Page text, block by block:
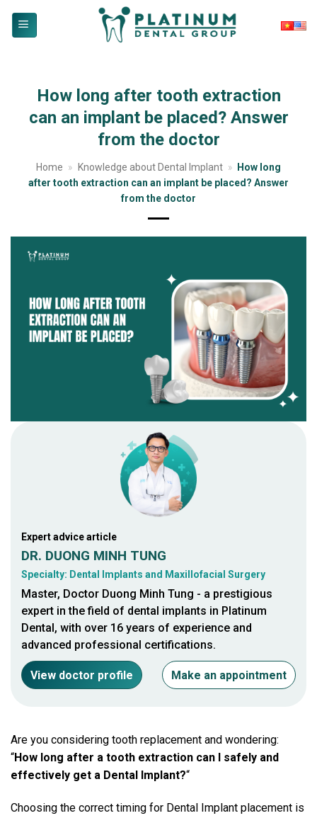
How long after tooth extraction
can an implant be placed? Answer
from the doctor
Home » Knowledge about Dental Implant »
How long
after tooth extraction can an implant be placed? Answer
from the doctor
Expert advice article
DR. DUONG MINH TUNG
Specialty: Dental Implants and Maxillofacial Surgery
Master, Doctor Duong Minh Tung - a prestigious
expert in the field of dental implants in Platinum
Dental, with over 16 years of experience and
advanced professional certifications.
View doctor profile Make an appointment
Are you considering tooth replacement and wondering:
“How long after a tooth extraction can I safely and
effectively get a Dental Implant?“
Choosing the correct timing for Dental Implant placement is